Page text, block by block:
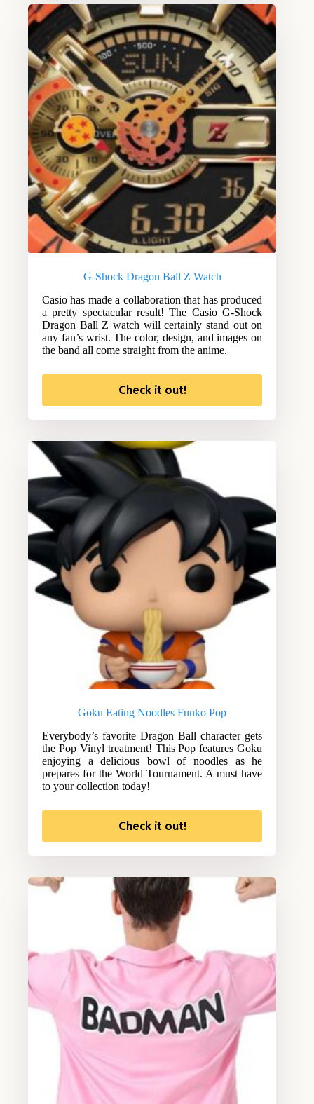
G-Shock Dragon Ball Z Watch
Casio has made a collaboration that has produced
a pretty spectacular result! The Casio G-Shock
Dragon Ball Z watch will certainly stand out on
any fan’s wrist. The color, design, and images on
the band all come straight from the anime.
Check it out!
Goku Eating Noodles Funko Pop
Everybody’s favorite Dragon Ball character gets
the Pop Vinyl treatment! This Pop features Goku
enjoying a delicious bowl of noodles as he
prepares for the World Tournament. A must have
to your collection today!
Check it out!